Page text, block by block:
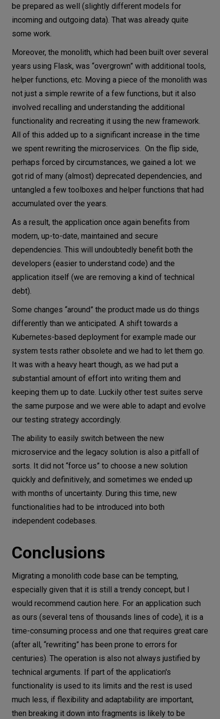
be prepared as well (slightly different models for
incoming and outgoing data). That was already quite
some work.
Moreover, the monolith, which had been built over several
years using Flask, was “overgrown” with additional tools,
helper functions, etc. Moving a piece of the monolith was
not just a simple rewrite of a few functions, but it also
involved recalling and understanding the additional
functionality and recreating it using the new framework.
All of this added up to a significant increase in the time
we spent rewriting the microservices. On the flip side,
perhaps forced by circumstances, we gained a lot: we
got rid of many (almost) deprecated dependencies, and
untangled a few toolboxes and helper functions that had
accumulated over the years.
As a result, the application once again benefits from
modern, up-to-date, maintained and secure
dependencies. This will undoubtedly benefit both the
developers (easier to understand code) and the
application itself (we are removing a kind of technical
debt).
Some changes “around” the product made us do things
differently than we anticipated. A shift towards a
Kubernetes-based deployment for example made our
system tests rather obsolete and we had to let them go.
It was with a heavy heart though, as we had put a
substantial amount of effort into writing them and
keeping them up to date. Luckily other test suites serve
the same purpose and we were able to adapt and evolve
our testing strategy accordingly.
The ability to easily switch between the new
microservice and the legacy solution is also a pitfall of
sorts. It did not “force us” to choose a new solution
quickly and definitively, and sometimes we ended up
with months of uncertainty. During this time, new
functionalities had to be introduced into both
independent codebases.
Conclusions
Migrating a monolith code base can be tempting,
especially given that it is still a trendy concept, but I
would recommend caution here. For an application such
as ours (several tens of thousands lines of code), it is a
time-consuming process and one that requires great care
(after all, “rewriting” has been prone to errors for
centuries). The operation is also not always justified by
technical arguments. If part of the application's
functionality is used to its limits and the rest is used
much less, if flexibility and adaptability are important,
then breaking it down into fragments is likely to be